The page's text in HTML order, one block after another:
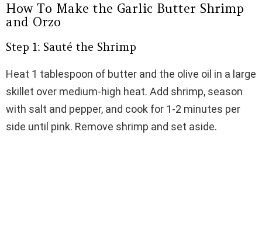
How To Make the Garlic Butter Shrimp
and Orzo
Step 1: Sauté the Shrimp
Heat 1 tablespoon of butter and the olive oil in a large
skillet over medium-high heat. Add shrimp, season
with salt and pepper, and cook for 1-2 minutes per
side until pink. Remove shrimp and set aside.